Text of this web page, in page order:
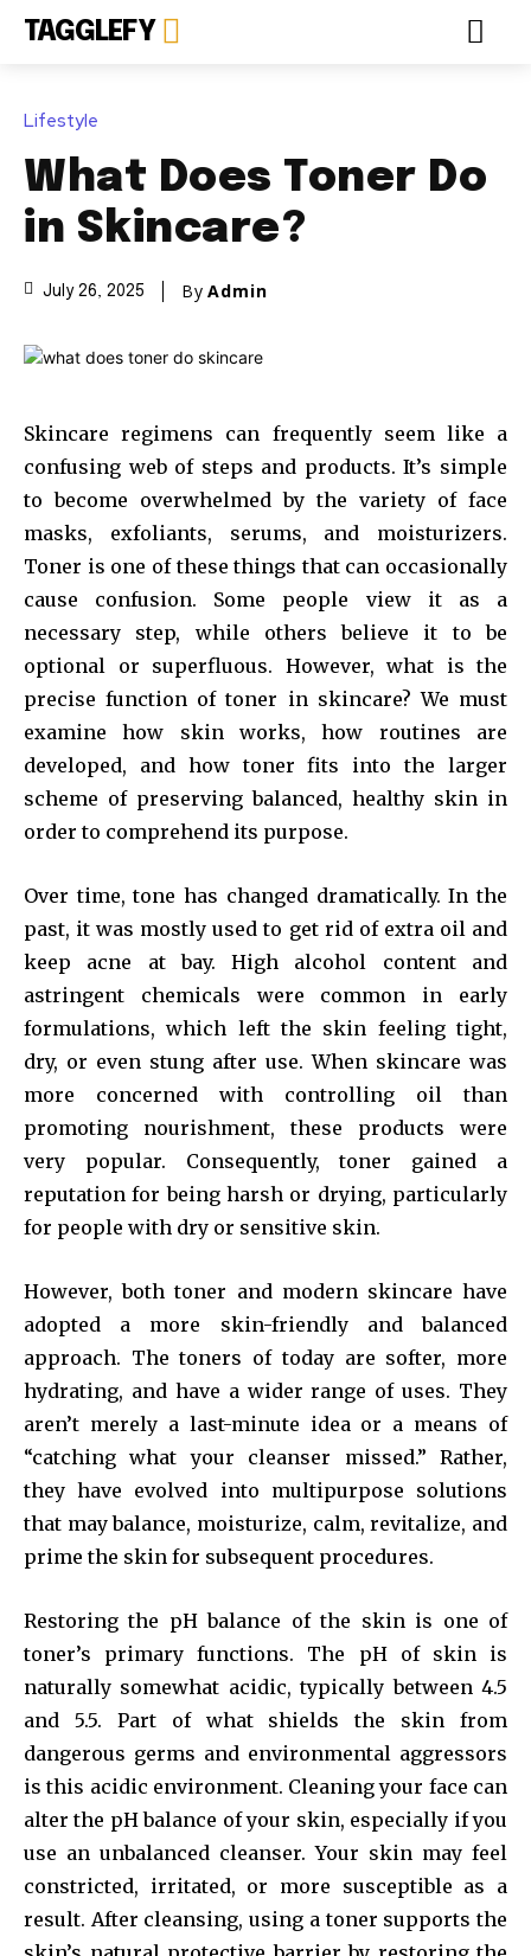
TAGGLEFY
Lifestyle
What Does Toner Do
in Skincare?
July 26, 2025 By Admin
Skincare regimens can frequently seem like a
confusing web of steps and products. It’s simple
to become overwhelmed by the variety of face
masks, exfoliants, serums, and moisturizers.
Toner is one of these things that can occasionally
cause confusion. Some people view it as a
necessary step, while others believe it to be
optional or superfluous. However, what is the
precise function of toner in skincare? We must
examine how skin works, how routines are
developed, and how toner fits into the larger
scheme of preserving balanced, healthy skin in
order to comprehend its purpose.
Over time, tone has changed dramatically. In the
past, it was mostly used to get rid of extra oil and
keep acne at bay. High alcohol content and
astringent chemicals were common in early
formulations, which left the skin feeling tight,
dry, or even stung after use. When skincare was
more concerned with controlling oil than
promoting nourishment, these products were
very popular. Consequently, toner gained a
reputation for being harsh or drying, particularly
for people with dry or sensitive skin.
However, both toner and modern skincare have
adopted a more skin-friendly and balanced
approach. The toners of today are softer, more
hydrating, and have a wider range of uses. They
aren’t merely a last-minute idea or a means of
“catching what your cleanser missed.” Rather,
they have evolved into multipurpose solutions
that may balance, moisturize, calm, revitalize, and
prime the skin for subsequent procedures.
Restoring the pH balance of the skin is one of
toner’s primary functions. The pH of skin is
naturally somewhat acidic, typically between 4.5
and 5.5. Part of what shields the skin from
dangerous germs and environmental aggressors
is this acidic environment. Cleaning your face can
alter the pH balance of your skin, especially if you
use an unbalanced cleanser. Your skin may feel
constricted, irritated, or more susceptible as a
result. After cleansing, using a toner supports the